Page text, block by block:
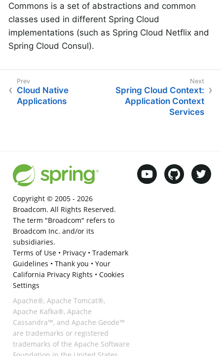
Commons is a set of abstractions and common
classes used in different Spring Cloud
implementations (such as Spring Cloud Netflix and
Spring Cloud Consul).
Cloud Native
Applications
Spring Cloud Context:
Application Context
Services
Copyright © 2005 - 2026
Broadcom. All Rights Reserved.
The term "Broadcom" refers to
Broadcom Inc. and/or its
subsidiaries.
Terms of Use• Privacy• Trademark
Guidelines • Thank you • Your
California Privacy Rights • Cookies
Settings
Apache®, Apache Tomcat®,
Apache Kafka®, Apache
Cassandra™, and Apache Geode™
are trademarks or registered
trademarks of the Apache Software